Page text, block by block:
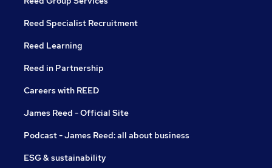
Reed Specialist Recruitment
Reed Learning
Reed in Partnership
Careers with REED
James Reed - Official Site
Podcast - James Reed: all about business
ESG & sustainability